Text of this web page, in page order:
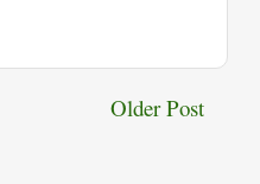
Older Post